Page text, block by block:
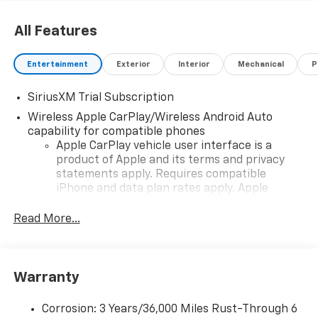
All Features
Entertainment Exterior Interior Mechanical
SiriusXM Trial Subscription
Wireless Apple CarPlay/Wireless Android Auto
capability for compatible phones
Apple CarPlay vehicle user interface is a
product of Apple and its terms and privacy
statements apply. Requires compatible
iPhone and data plan rates apply. Apple
iPhone and Apple Music are trademarks for
and its terms and privacy statements apply.
need an Android phone running Android 6 or
Read More...
Warranty
Corrosion: 3 Years/36,000 Miles Rust-Through 6